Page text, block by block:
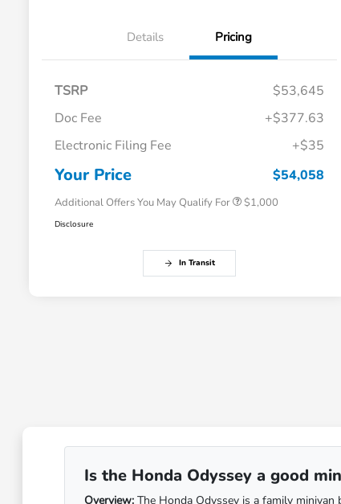
Details Pricing
TSRP
$53,645
Doc Fee
+$377.63
Electronic Filing Fee
+$35
Your Price $54,058
Additional Offers You May Qualify For
Honda Graduate Offer
$500
Honda Military Appreciation Offer
$1,000
Disclosure
In Transit
Is the Honda Odyssey a good
Overview:The Honda Odyssey is a family